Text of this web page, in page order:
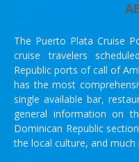
The Puerto Plata Cruise
cruise travelers
Republic ports of call of
has the most
single available bar,
general information on
Dominican Republic
the local culture, and much